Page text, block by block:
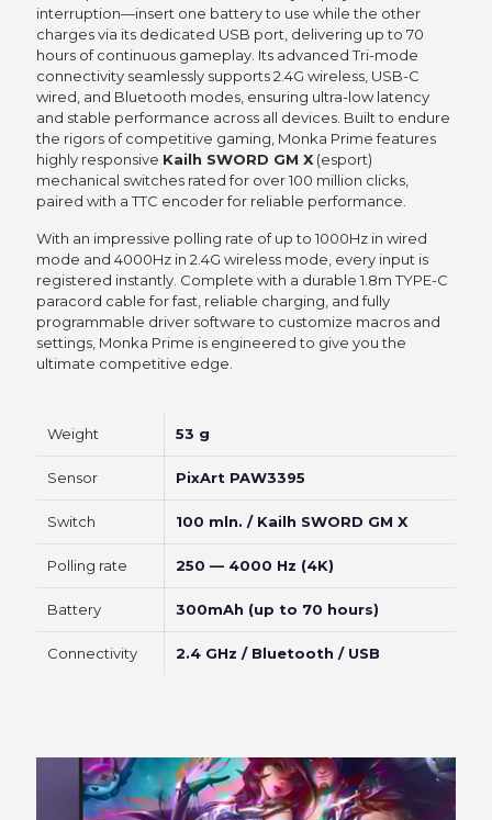
interruption—insert one battery to use while the other
charges via its dedicated USB port, delivering up to 70
hours of continuous gameplay. Its advanced Tri-mode
connectivity seamlessly supports 2.4G wireless, USB-C
wired, and Bluetooth modes, ensuring ultra-low latency
and stable performance across all devices. Built to endure
the rigors of competitive gaming, Monka Prime features
highly responsive Kailh SWORD GM X (esport)
mechanical switches rated for over 100 million clicks,
paired with a TTC encoder for reliable performance.
With an impressive polling rate of up to 1000Hz in wired
mode and 4000Hz in 2.4G wireless mode, every input is
registered instantly. Complete with a durable 1.8m TYPE-C
paracord cable for fast, reliable charging, and fully
programmable driver software to customize macros and
settings, Monka Prime is engineered to give you the
ultimate competitive edge.
Weight 53 g
Sensor PixArt PAW3395
Switch 100 mln. / Kailh SWORD GM X
Polling rate 250 — 4000 Hz (4K)
Battery 300mAh (up to 70 hours)
Connectivity 2.4 GHz / Bluetooth / USB